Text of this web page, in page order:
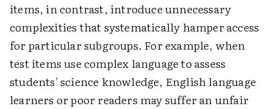
items, in contrast, introduce unnecessary
complexities that systematically hamper access
for particular subgroups. For example, when
test items use complex language to assess
students' science knowledge, English language
learners or poor readers may suffer an unfair